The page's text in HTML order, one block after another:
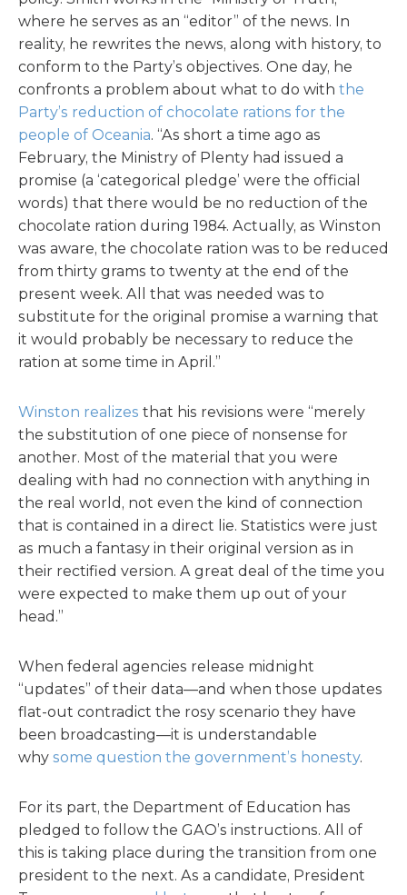
where he serves as an “editor” of the news. In
reality, he rewrites the news, along with history, to
conform to the Party’s objectives. One day, he
confronts a problem about what to do with the
Party’s reduction of chocolate rations for the
people of Oceania. “As short a time ago as
February, the Ministry of Plenty had issued a
promise (a ‘categorical pledge’ were the official
words) that there would be no reduction of the
chocolate ration during 1984. Actually, as Winston
was aware, the chocolate ration was to be reduced
from thirty grams to twenty at the end of the
present week. All that was needed was to
substitute for the original promise a warning that
it would probably be necessary to reduce the
ration at some time in April.”
Winston realizes that his revisions were “merely
the substitution of one piece of nonsense for
another. Most of the material that you were
dealing with had no connection with anything in
the real world, not even the kind of connection
that is contained in a direct lie. Statistics were just
as much a fantasy in their original version as in
their rectified version. A great deal of the time you
were expected to make them up out of your
head.”
When federal agencies release midnight
“updates” of their data—and when those updates
flat-out contradict the rosy scenario they have
been broadcasting—it is understandable
why some question the government’s honesty.
For its part, the Department of Education has
pledged to follow the GAO’s instructions. All of
this is taking place during the transition from one
president to the next. As a candidate, President